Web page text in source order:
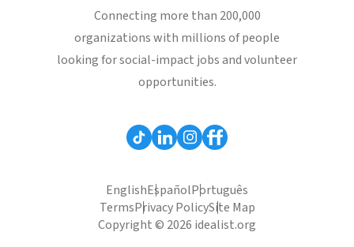
Connecting more than 200,000
organizations with millions of people
looking for social-impact jobs and volunteer
opportunities.
EnglishEspañolPortuguês
TermsPrivacy PolicySite Map
Copyright © 2026 idealist.org